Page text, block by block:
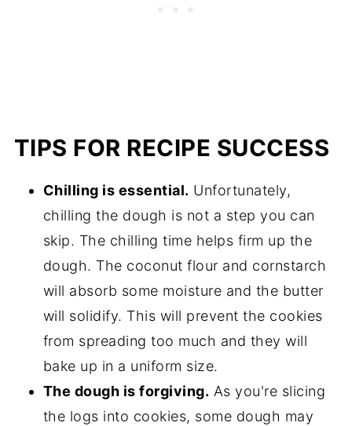
TIPS FOR RECIPE SUCCESS
Chilling is essential. Unfortunately,
chilling the dough is not a step you can
skip. The chilling time helps firm up the
dough. The coconut flour and cornstarch
will absorb some moisture and the butter
will solidify. This will prevent the cookies
from spreading too much and they will
bake up in a uniform size.
The dough is forgiving. As you're slicing
the logs into cookies, some dough may